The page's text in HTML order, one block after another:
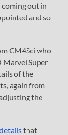
out in
and so
CM4Sci who
Marvel Super
of the
again from
the
detailsthat